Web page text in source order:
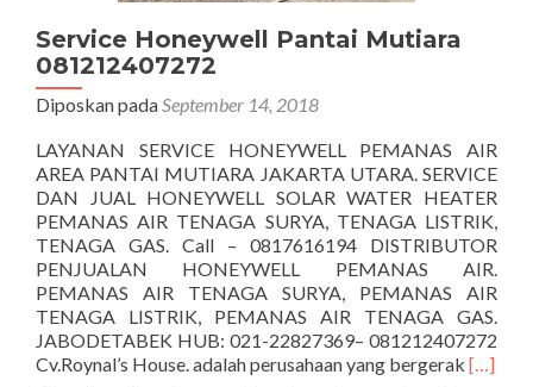
Service Honeywell Pantai Mutiara
081212407272
Diposkan padaSeptember 14, 2018
LAYANAN SERVICE HONEYWELL PEMANAS AIR
AREA PANTAI MUTIARA JAKARTA UTARA. SERVICE
DAN JUAL HONEYWELL SOLAR WATER HEATER
PEMANAS AIR TENAGA SURYA, TENAGA LISTRIK,
TENAGA GAS. Call – 0817616194 DISTRIBUTOR
PENJUALAN HONEYWELL PEMANAS AIR.
PEMANAS AIR TENAGA SURYA, PEMANAS AIR
TENAGA LISTRIK, PEMANAS AIR TENAGA GAS.
JABODETABEK HUB: 021-22827369– 081212407272
Cv.Roynal’s House. adalah perusahaan yang bergerak […]